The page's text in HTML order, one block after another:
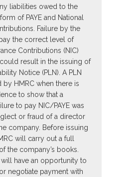
liabilities owed to the
of PAYE and National
Failure by the
the correct level of
Contributions (NIC)
result in the issuing of
Notice (PLN). A PLN
by HMRC when there is
to show that a
to pay NIC/PAYE was
or fraud of a director
company. Before issuing
will carry out a full
the company’s books.
have an opportunity to
negotiate payment with